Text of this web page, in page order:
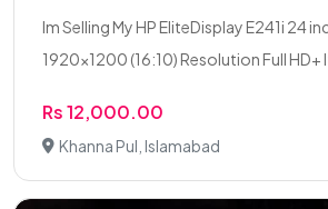
Im Selling My HP EliteDisplay E241i 24
1920x1200 (16:10) Resolution Full HD+
Rs 12,000.00
Khanna Pul, Islamabad